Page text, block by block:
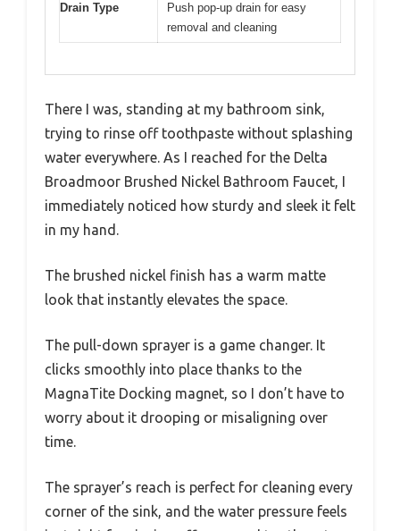
Drain Type
Push pop-up drain for easy
removal and cleaning
There I was, standing at my bathroom sink,
trying to rinse off toothpaste without splashing
water everywhere. As I reached for the Delta
Broadmoor Brushed Nickel Bathroom Faucet, I
immediately noticed how sturdy and sleek it felt
in my hand.
The brushed nickel finish has a warm matte
look that instantly elevates the space.
The pull-down sprayer is a game changer. It
clicks smoothly into place thanks to the
MagnaTite Docking magnet, so I don’t have to
worry about it drooping or misaligning over
time.
The sprayer’s reach is perfect for cleaning every
corner of the sink, and the water pressure feels